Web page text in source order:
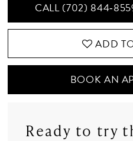
CALL (702)
ADD
BOOK AN
Ready to try